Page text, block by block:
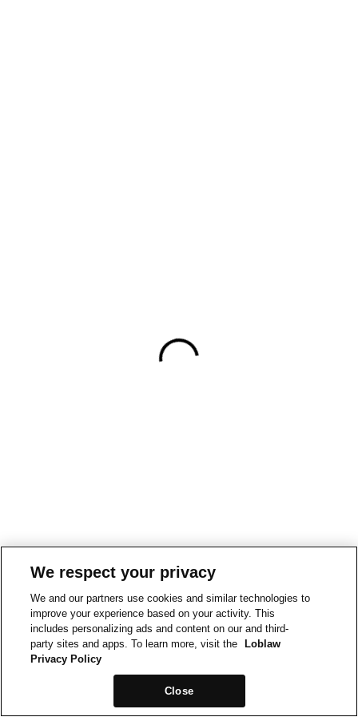
We respect your privacy
We and our partners use cookies and similar technologies to
improve your experience based on your activity. This
includes personalizing ads and content on our and third-
party sites and apps. To learn more, visit the
Loblaw
Privacy Policy
Close